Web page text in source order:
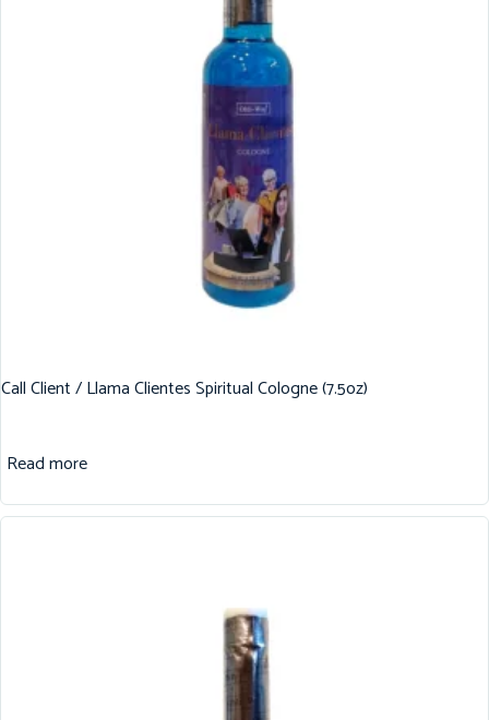
Call Client / Llama Clientes Spiritual Cologne (7.5oz)
Read more